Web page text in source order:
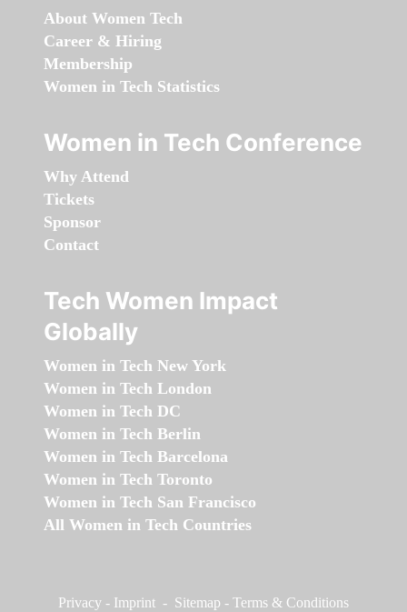
About Women Tech
Career & Hiring
Membership
Women in Tech Statistics
Women in Tech Conference
Why Attend
Tickets
Sponsor
Contact
Tech Women Impact
Globally
Women in Tech New York
Women in Tech London
Women in Tech DC
Women in Tech Berlin
Women in Tech Barcelona
Women in Tech Toronto
Women in Tech San Francisco
All Women in Tech Countries
Privacy - Imprint - Sitemap - Terms & Conditions